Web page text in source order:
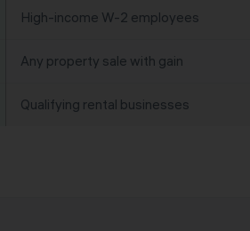
High-income W-2 employees
Any property sale with gain
Qualifying rental businesses